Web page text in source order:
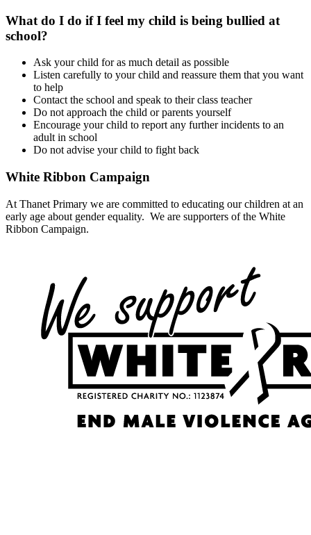
What do I do if I feel my child is being bullied at
school?
Ask your child for as much detail as possible
Listen carefully to your child and reassure them that you want
to help
Contact the school and speak to their class teacher
Do not approach the child or parents yourself
Encourage your child to report any further incidents to an
adult in school
Do not advise your child to fight back
White Ribbon Campaign
At Thanet Primary we are committed to educating our children at an
early age about gender equality. We are supporters of the White
Ribbon Campaign.